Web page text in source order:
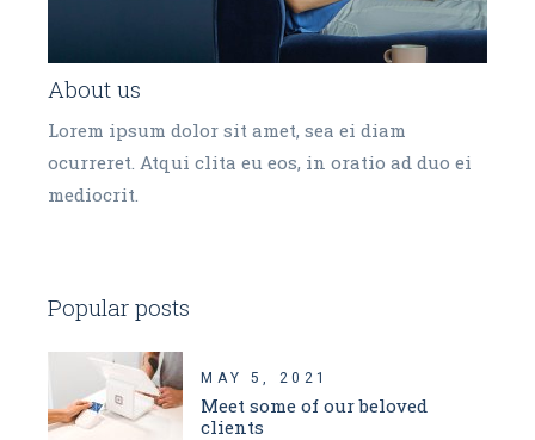
About us
Lorem ipsum dolor sit amet, sea ei diam
ocurreret. Atqui clita eu eos, in oratio ad duo ei
mediocrit.
Popular posts
MAY 5, 2021
Meet some of our beloved
clients